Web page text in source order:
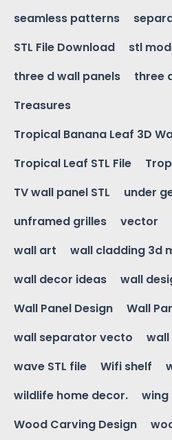
seamless patterns
STL File Download
stl
three d wall panels
three
Treasures
Tropical Banana Leaf 3D
Tropical Leaf STL File
TV wall panel STL
under
unframed grilles
vector
wall art
wall cladding 3d
wall decor ideas
wall
Wall Panel Design
Wall
wall separator vecto
wave STL file
Wifi shelf
wildlife home decor.
wing
Wood Carving Design